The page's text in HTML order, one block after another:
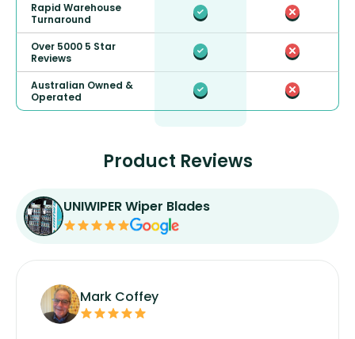
Rapid Warehouse
Turnaround
Over 5000 5 Star
Reviews
Australian Owned &
Operated
Product Reviews
UNIWIPER Wiper Blades
Mark Coffey